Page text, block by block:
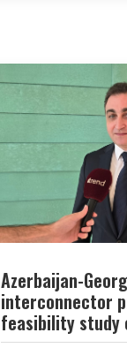
Azerbaijan-
interconnector
feasibility study